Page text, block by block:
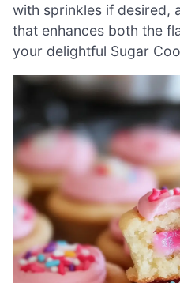
with sprinkles if desired,
that enhances both the
your delightful Sugar